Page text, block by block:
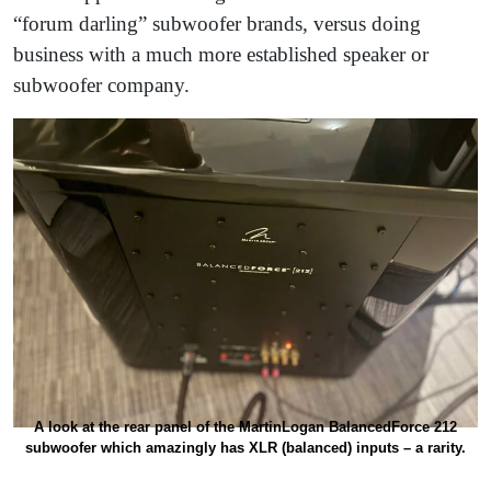
“forum darling” subwoofer brands, versus doing
business with a much more established speaker or
subwoofer company.
A look at the rear panel of the MartinLogan BalancedForce 212
subwoofer which amazingly has XLR (balanced) inputs – a rarity.